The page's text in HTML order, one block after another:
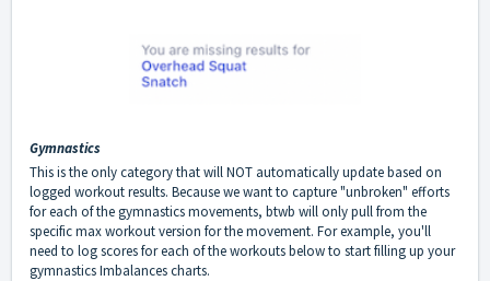
Gymnastics
This is the only category that will NOT automatically update based on
logged workout results. Because we want to capture "unbroken" efforts
for each of the gymnastics movements, btwb will only pull from the
specific max workout version for the movement. For example, you'll
need to log scores for each of the workouts below to start filling up your
gymnastics Imbalances charts.